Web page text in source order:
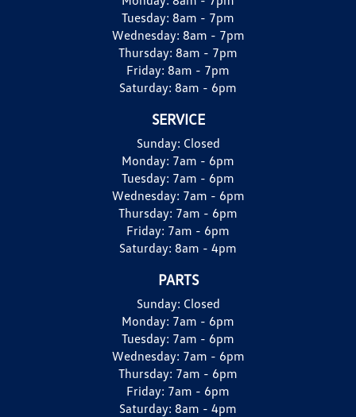
Tuesday: 8am - 7pm
Wednesday: 8am - 7pm
Thursday: 8am - 7pm
Friday: 8am - 7pm
Saturday: 8am - 6pm
SERVICE
Sunday: Closed
Monday: 7am - 6pm
Tuesday: 7am - 6pm
Wednesday: 7am - 6pm
Thursday: 7am - 6pm
Friday: 7am - 6pm
Saturday: 8am - 4pm
PARTS
Sunday: Closed
Monday: 7am - 6pm
Tuesday: 7am - 6pm
Wednesday: 7am - 6pm
Thursday: 7am - 6pm
Friday: 7am - 6pm
Saturday: 8am - 4pm